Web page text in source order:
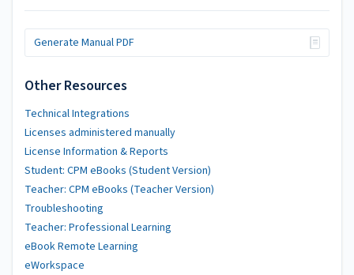
Generate Manual PDF
Other Resources
Technical Integrations
Licenses administered manually
License Information & Reports
Student: CPM eBooks (Student Version)
Teacher: CPM eBooks (Teacher Version)
Troubleshooting
Teacher: Professional Learning
eBook Remote Learning
eWorkspace